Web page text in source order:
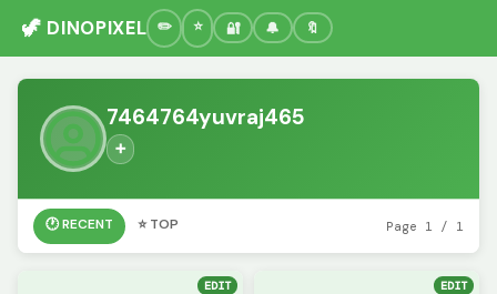
🦖 DINOPIXEL 🔐 🔔 🔖
7464764yuvraj465
➕
🕐 RECENT ⭐ TOP Page 1 / 1
EDIT EDIT